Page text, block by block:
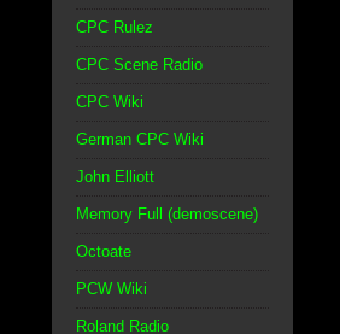
CPC Rulez
CPC Scene Radio
CPC Wiki
German CPC Wiki
John Elliott
Memory Full (demoscene)
Octoate
PCW Wiki
Roland Radio